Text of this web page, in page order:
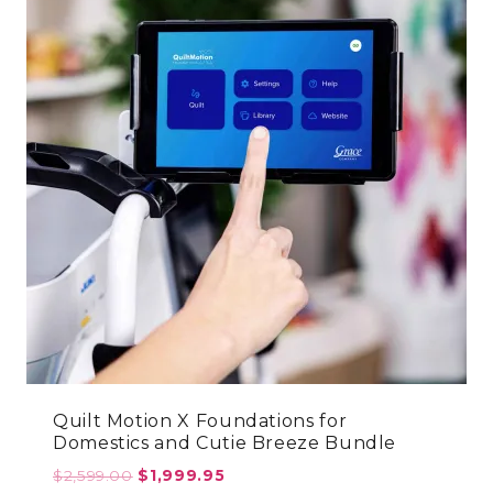
Quilt Motion X Foundations for
Domestics and Cutie Breeze Bundle
$2,599.00 Original
$1,999.95Current